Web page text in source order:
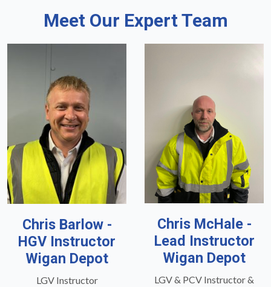
Meet Our Expert Team
Chris Barlow -
HGV Instructor
Wigan Depot
LGV Instructor
Chris McHale -
Lead Instructor
Wigan Depot
LGV & PCV Instructor &